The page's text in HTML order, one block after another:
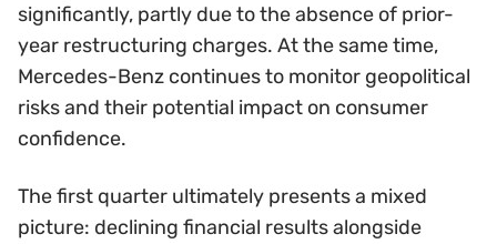
significantly, partly due to the absence of prior-
year restructuring charges. At the same time,
Mercedes-Benz continues to monitor geopolitical
risks and their potential impact on consumer
confidence.
The first quarter ultimately presents a mixed
picture: declining financial results alongside